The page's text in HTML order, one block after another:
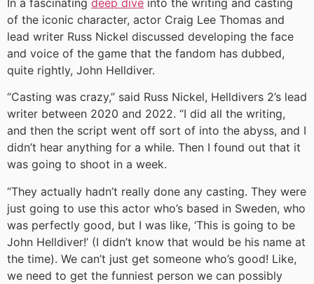
of the iconic character, actor Craig Lee Thomas and
lead writer Russ Nickel discussed developing the face
and voice of the game that the fandom has dubbed,
quite rightly, John Helldiver.
“Casting was crazy,” said Russ Nickel, Helldivers 2’s lead
writer between 2020 and 2022. “I did all the writing,
and then the script went off sort of into the abyss, and I
didn’t hear anything for a while. Then I found out that it
was going to shoot in a week.
“They actually hadn’t really done any casting. They were
just going to use this actor who’s based in Sweden, who
was perfectly good, but I was like, ‘This is going to be
John Helldiver!’ (I didn’t know that would be his name at
the time). We can’t just get someone who’s good! Like,
we need to get the funniest person we can possibly